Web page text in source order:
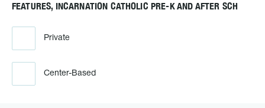
FEATURES, INCARNATION CATHOLIC PRE-K AND AFTER SCH
Private
Center-Based